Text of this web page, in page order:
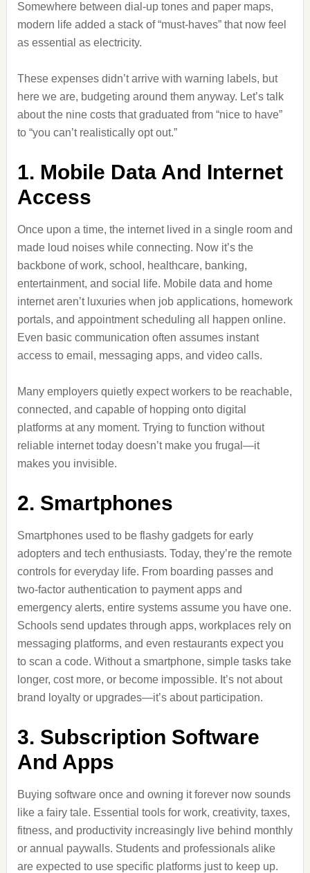
Somewhere between dial-up tones and paper maps,
modern life added a stack of “must-haves” that now feel
as essential as electricity.
These expenses didn’t arrive with warning labels, but
here we are, budgeting around them anyway. Let’s talk
about the nine costs that graduated from “nice to have”
to “you can’t realistically opt out.”
1. Mobile Data And Internet
Access
Once upon a time, the internet lived in a single room and
made loud noises while connecting. Now it’s the
backbone of work, school, healthcare, banking,
entertainment, and social life. Mobile data and home
internet aren’t luxuries when job applications, homework
portals, and appointment scheduling all happen online.
Even basic communication often assumes instant
access to email, messaging apps, and video calls.
Many employers quietly expect workers to be reachable,
connected, and capable of hopping onto digital
platforms at any moment. Trying to function without
reliable internet today doesn’t make you frugal—it
makes you invisible.
2. Smartphones
Smartphones used to be flashy gadgets for early
adopters and tech enthusiasts. Today, they’re the remote
controls for everyday life. From boarding passes and
two-factor authentication to payment apps and
emergency alerts, entire systems assume you have one.
Schools send updates through apps, workplaces rely on
messaging platforms, and even restaurants expect you
to scan a code. Without a smartphone, simple tasks take
longer, cost more, or become impossible. It’s not about
brand loyalty or upgrades—it’s about participation.
3. Subscription Software
And Apps
Buying software once and owning it forever now sounds
like a fairy tale. Essential tools for work, creativity, taxes,
fitness, and productivity increasingly live behind monthly
or annual paywalls. Students and professionals alike
are expected to use specific platforms just to keep up.